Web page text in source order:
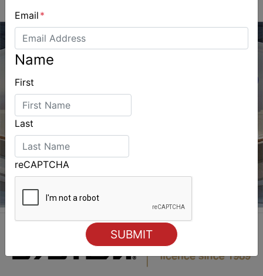
Email *
Name
First
Last
reCAPTCHA